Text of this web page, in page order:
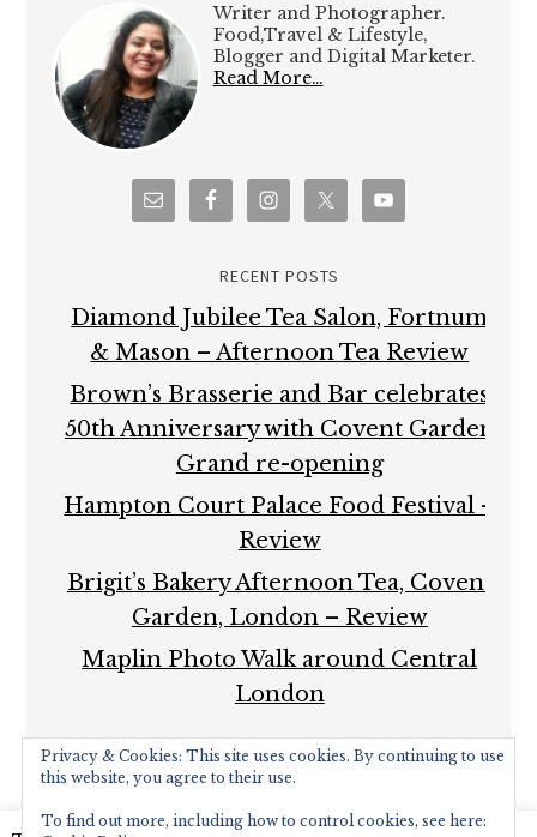
Writer and Photographer.
Food,Travel & Lifestyle,
Blogger and Digital Marketer.
Read More…
RECENT POSTS
Diamond Jubilee Tea Salon, Fortnum
& Mason – Afternoon Tea Review
Brown’s Brasserie and Bar celebrates
50th Anniversary with Covent Garden
Grand re-opening
Hampton Court Palace Food Festival –
Review
Brigit’s Bakery Afternoon Tea, Covent
Garden, London – Review
Maplin Photo Walk around Central
London
Privacy & Cookies: This site uses cookies. By continuing to use
this website, you agree to their use.
To find out more, including how to control cookies, see here: